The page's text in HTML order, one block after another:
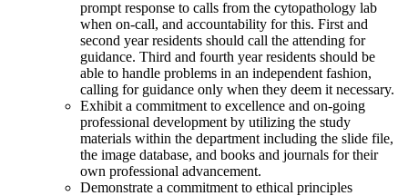
prompt response to calls from the cytopathology lab
when on-call, and accountability for this. First and
second year residents should call the attending for
guidance. Third and fourth year residents should be
able to handle problems in an independent fashion,
calling for guidance only when they deem it necessary.
Exhibit a commitment to excellence and on-going
professional development by utilizing the study
materials within the department including the slide file,
the image database, and books and journals for their
own professional advancement.
Demonstrate a commitment to ethical principles